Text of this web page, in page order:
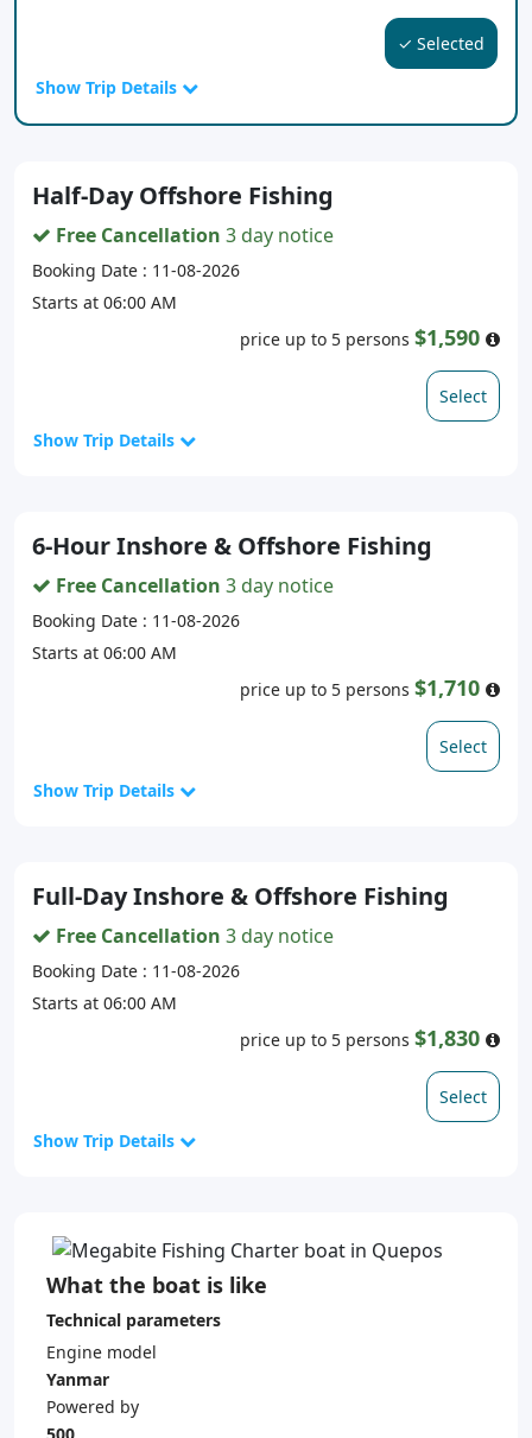
✓ Selected
Show Trip Details
Half-Day Offshore Fishing
Free Cancellation 3 day notice
Booking Date : 11-08-2026
Starts at 06:00 AM
price up to 5 persons $1,590
Select
Show Trip Details
6-Hour Inshore & Offshore Fishing
Free Cancellation 3 day notice
Booking Date : 11-08-2026
Starts at 06:00 AM
price up to 5 persons $1,710
Select
Show Trip Details
Full-Day Inshore & Offshore Fishing
Free Cancellation 3 day notice
Booking Date : 11-08-2026
Starts at 06:00 AM
price up to 5 persons $1,830
Select
Show Trip Details
What the boat is like
Technical parameters
Engine model
Yanmar
Powered by